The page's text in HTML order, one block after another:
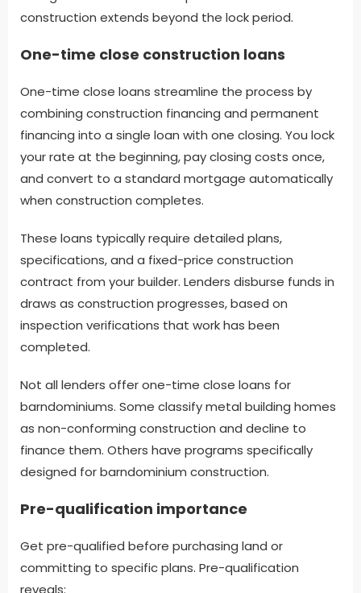
construction extends beyond the lock period.
One-time close construction loans
One-time close loans streamline the process by
combining construction financing and permanent
financing into a single loan with one closing. You lock
your rate at the beginning, pay closing costs once,
and convert to a standard mortgage automatically
when construction completes.
These loans typically require detailed plans,
specifications, and a fixed-price construction
contract from your builder. Lenders disburse funds in
draws as construction progresses, based on
inspection verifications that work has been
completed.
Not all lenders offer one-time close loans for
barndominiums. Some classify metal building homes
as non-conforming construction and decline to
finance them. Others have programs specifically
designed for barndominium construction.
Pre-qualification importance
Get pre-qualified before purchasing land or
committing to specific plans. Pre-qualification
reveals: